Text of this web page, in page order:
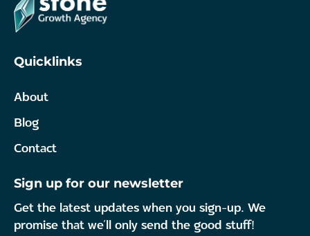
Quicklinks
About
Blog
Contact
Sign up for our newsletter
Get the latest updates when you sign-up. We
promise that we’ll only send the good stuff!